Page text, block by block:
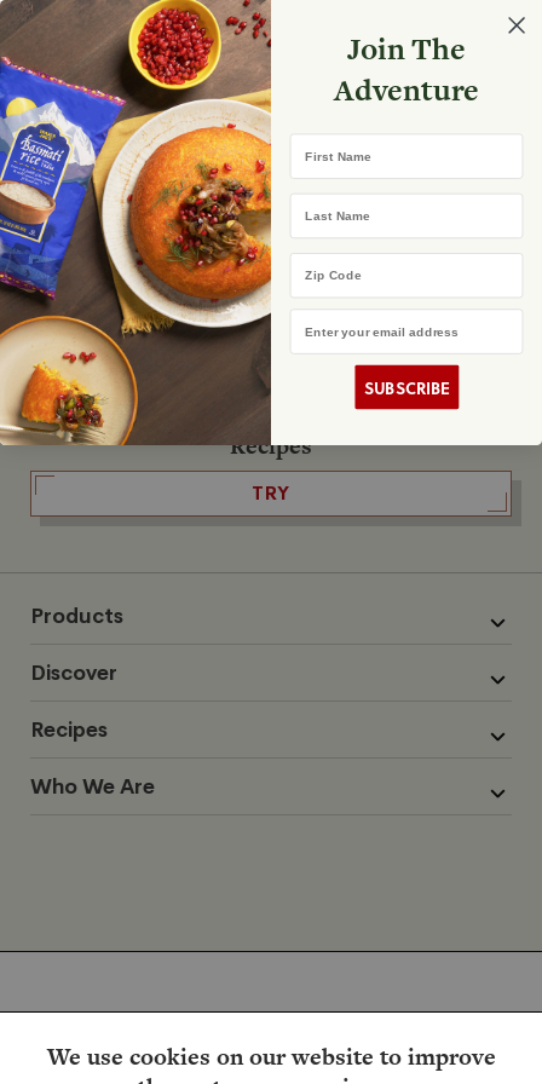
We use cookies on our website to improve
Select your store
No product found
The Fearless Flyer
READ IT
The Podcast
LISTEN
Recipes
TRY
Products
Discover
Recipes
Who We Are
Join The
Adventure
First Name
Last Name
SUBSCRIBE